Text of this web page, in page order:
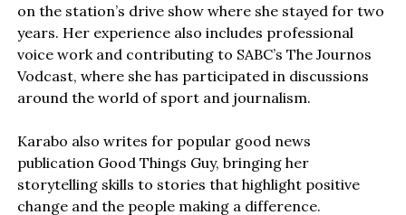
on the station’s drive show where she stayed for two
years. Her experience also includes professional
voice work and contributing to SABC’s The Journos
Vodcast, where she has participated in discussions
around the world of sport and journalism.
Karabo also writes for popular good news
publication Good Things Guy, bringing her
storytelling skills to stories that highlight positive
change and the people making a difference.